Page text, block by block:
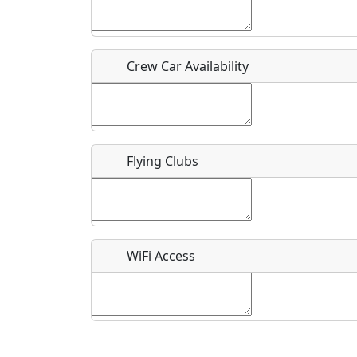
What is this event all about?
Crew Car Availability
Flying Clubs
WiFi Access